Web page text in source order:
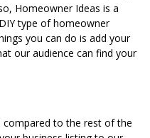
Homeowner Ideas is a
type of homeowner
you can do is add your
our audience can find your
compared to the rest of the